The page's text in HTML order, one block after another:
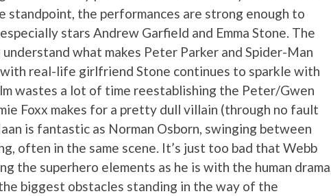
standpoint, the performances are strong enough to
stars Andrew Garfield and Emma Stone. The
what makes Peter Parker and Spider-Man
real-life girlfriend Stone continues to sparkle with
wastes a lot of time reestablishing the Peter/Gwen
Foxx makes for a pretty dull villain (through no fault
is fantastic as Norman Osborn, swinging between
often in the same scene. It’s just too bad that Webb
the superhero elements as he is with the human drama,
biggest obstacles standing in the way of the